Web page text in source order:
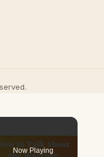
Now Playing